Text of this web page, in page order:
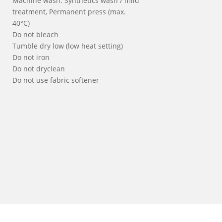
treatment, Permanent press (max.
40°C)
Do not bleach
Tumble dry low (low heat setting)
Do not iron
Do not dryclean
Do not use fabric softener